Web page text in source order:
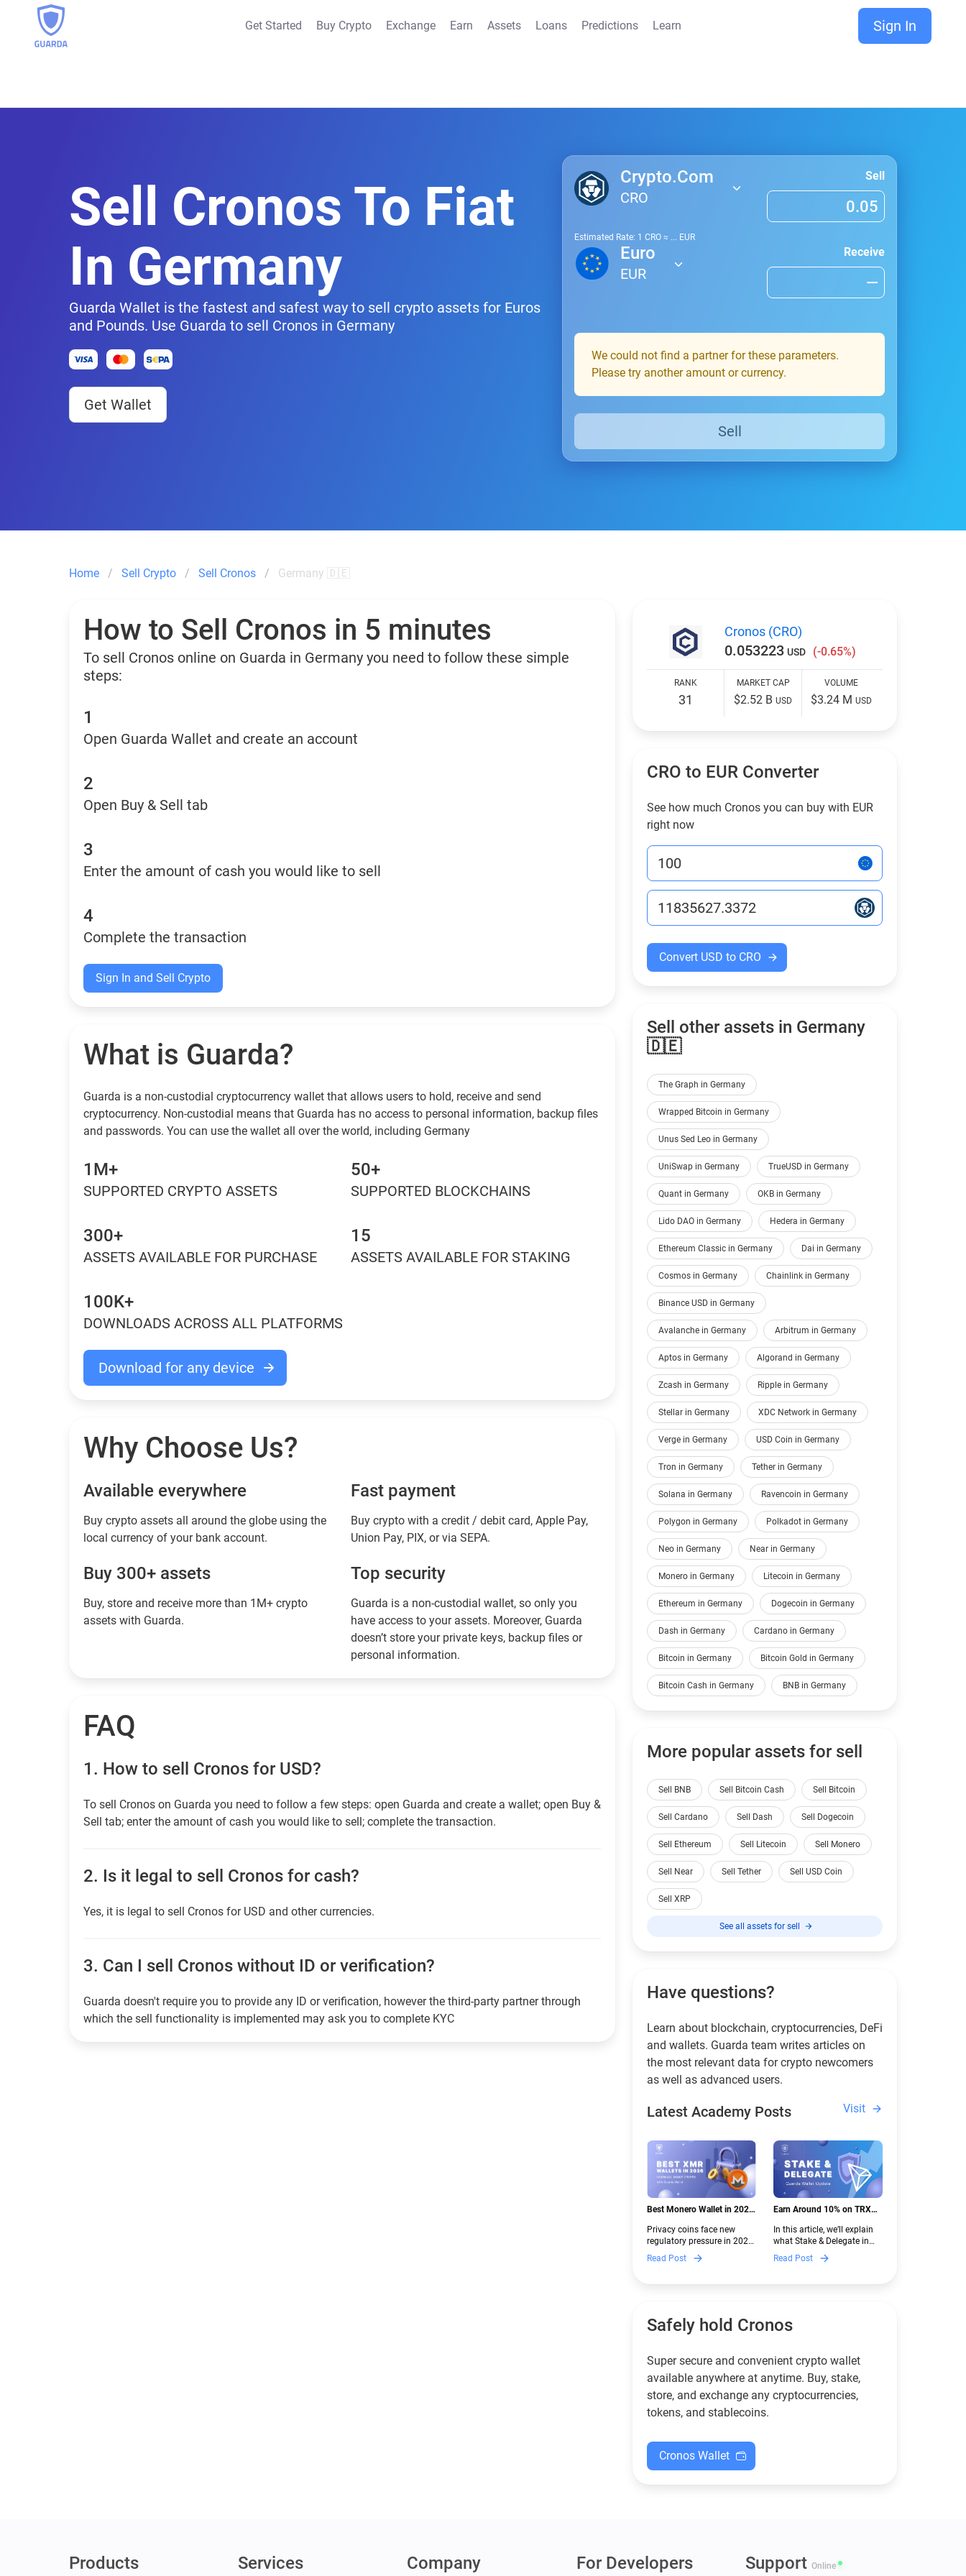
Get Started Buy Crypto Exchange Earn Assets Loans Predictions Learn Sign In
Sell Cronos To Fiat
In Germany
Guarda Wallet is the fastest and safest way to sell crypto assets for Euros
and Pounds. Use Guarda to sell Cronos in Germany
Get Wallet
Crypto.Com
CRO
Sell
Estimated Rate: 1 CRO ≈ ... EUR
Euro
EUR
Receive
We could not find a partner for these parameters.
Please try another amount or currency.
Sell
Home Sell Crypto Sell Cronos Germany 🇩🇪
How to Sell Cronos in 5 minutes
To sell Cronos online on Guarda in Germany you need to follow these simple
steps:
1
Open Guarda Wallet and create an account
2
Open Buy & Sell tab
3
Enter the amount of cash you would like to sell
4
Complete the transaction
Sign In and Sell Crypto
What is Guarda?
Guarda is a non-custodial cryptocurrency wallet that allows users to hold, receive and send
cryptocurrency. Non-custodial means that Guarda has no access to personal information, backup files
and passwords. You can use the wallet all over the world, including Germany
1M+
SUPPORTED CRYPTO ASSETS
50+
SUPPORTED BLOCKCHAINS
300+
ASSETS AVAILABLE FOR PURCHASE
15
ASSETS AVAILABLE FOR STAKING
100K+
DOWNLOADS ACROSS ALL PLATFORMS
Download for any device
Why Choose Us?
Available everywhere
Buy сrypto assets all around the globe using the
local currency of your bank account.
Fast payment
Buy crypto with a credit / debit card, Apple Pay,
Union Pay, PIX, or via SEPA.
Buy 300+ assets
Buy, store and receive more than 1M+ crypto
assets with Guarda.
Top security
Guarda is a non-custodial wallet, so only you
have access to your assets. Moreover, Guarda
doesn’t store your private keys, backup files or
personal information.
FAQ
1. How to sell Cronos for USD?
To sell Cronos on Guarda you need to follow a few steps: open Guarda and create a wallet; open Buy &
Sell tab; enter the amount of cash you would like to sell; complete the transaction.
2. Is it legal to sell Cronos for cash?
Yes, it is legal to sell Cronos for USD and other currencies.
3. Can I sell Cronos without ID or verification?
Guarda doesn't require you to provide any ID or verification, however the third-party partner through
which the sell functionality is implemented may ask you to complete KYC
Cronos (CRO)
0.053223 USD (-0.65%)
RANK
31
MARKET CAP
$2.52 BUSD
VOLUME
$3.24 MUSD
CRO to EUR Converter
See how much Cronos you can buy with EUR
right now
Convert USD to CRO
Sell other assets in Germany
🇩🇪
The Graph in Germany
Wrapped Bitcoin in Germany
Unus Sed Leo in Germany
UniSwap in Germany TrueUSD in Germany
Quant in Germany OKB in Germany
Lido DAO in Germany Hedera in Germany
Ethereum Classic in Germany Dai in Germany
Cosmos in Germany Chainlink in Germany
Binance USD in Germany
Avalanche in Germany Arbitrum in Germany
Aptos in Germany Algorand in Germany
Zcash in Germany Ripple in Germany
Stellar in Germany XDC Network in Germany
Verge in Germany USD Coin in Germany
Tron in Germany Tether in Germany
Solana in Germany Ravencoin in Germany
Polygon in Germany Polkadot in Germany
Neo in Germany Near in Germany
Monero in Germany Litecoin in Germany
Ethereum in Germany Dogecoin in Germany
Dash in Germany Cardano in Germany
Bitcoin in Germany Bitcoin Gold in Germany
Bitcoin Cash in Germany BNB in Germany
More popular assets for sell
Sell BNB Sell Bitcoin Cash Sell Bitcoin
Sell Cardano Sell Dash Sell Dogecoin
Sell Ethereum Sell Litecoin Sell Monero
Sell Near Sell Tether Sell USD Coin
Sell XRP
See all assets for sell
Have questions?
Learn about blockchain, cryptocurrencies, DeFi
and wallets. Guarda team writes articles on
the most relevant data for crypto newcomers
as well as advanced users.
Latest Academy Posts Visit
Best Monero Wallet in 2026:
New Crypto Regulations |
Guarda
Privacy coins face new
regulatory pressure in 2026.
Discover which Monero
wallets remain safe,
functional — and why
Read Post
Earn Around 10% on TRX
Guarda
In this article, we’ll explain
what Stake & Delegate in
Guarda is, how renting
works, and why it can save
new to crypto.
Read Post
Safely hold Cronos
Super secure and convenient crypto wallet
available anywhere at anytime. Buy, stake,
store, and exchange any cryptocurrencies,
tokens, and stablecoins.
Cronos Wallet
Products Services Company For Developers Support Online